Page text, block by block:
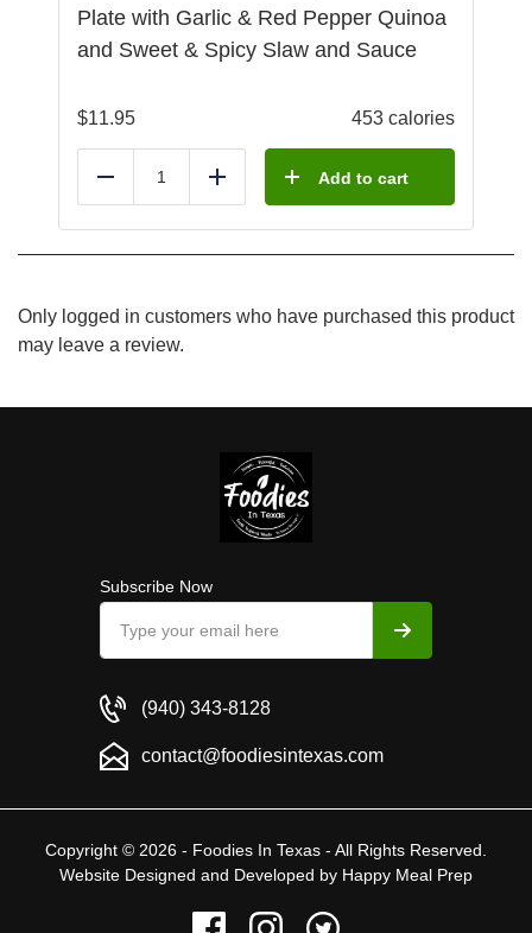
Plate with Garlic & Red Pepper Quinoa
and Sweet & Spicy Slaw and Sauce
$11.95 453 calories
Reduce Add Add to cart
Only logged in customers who have purchased this product
may leave a review.
Subscribe Now
(940) 343-8128
contact@foodiesintexas.com
Copyright © 2026 - Foodies In Texas - All Rights Reserved.
Website Designed and Developed by Happy Meal Prep